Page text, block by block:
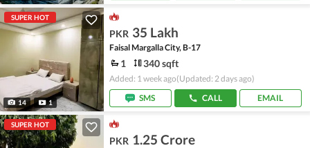
SUPER HOT
14 1
PKR 35 Lakh
Faisal Margalla City, B-17
1 340 sqft
Added: 1 week ago(Updated: 2 days ago)
SMS
CALL EMAIL
SUPER HOT
PKR 1.25 Crore